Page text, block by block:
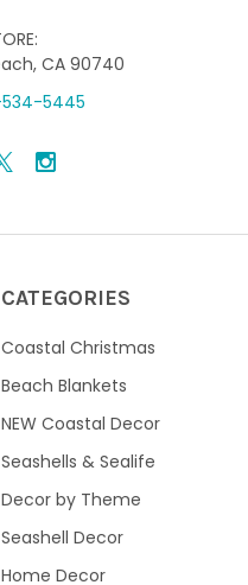
CA 90740
5445
CATEGORIES
Coastal Christmas
Beach Blankets
NEW Coastal Decor
Seashells & Sealife
Decor by Theme
Seashell Decor
Home Decor